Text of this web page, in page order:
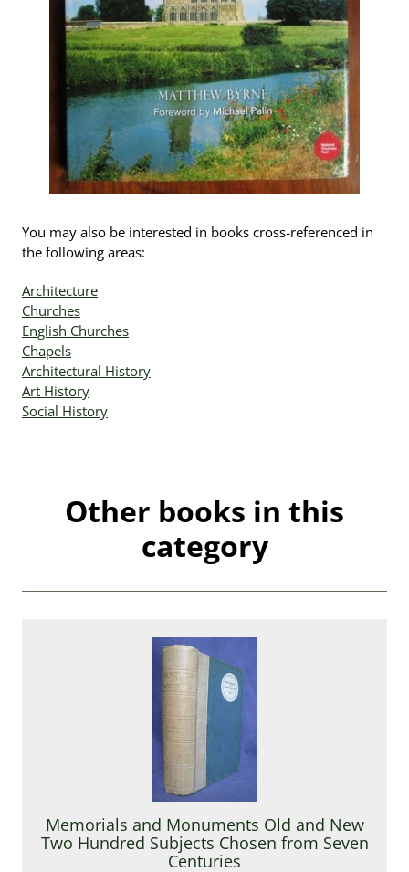
You may also be interested in books cross-referenced in
the following areas:
Architecture
Churches
English Churches
Chapels
Architectural History
Art History
Social History
Other books in this
category
Memorials and Monuments Old and New
Two Hundred Subjects Chosen from Seven
Centuries